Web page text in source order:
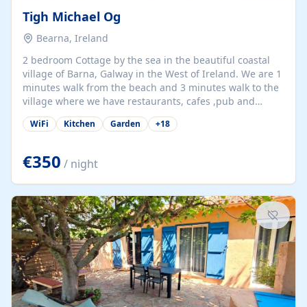
Tigh Michael Og
Bearna, Ireland
2 bedroom Cottage by the sea in the beautiful coastal
village of Barna, Galway in the West of Ireland. We are 1
minutes walk from the beach and 3 minutes walk to the
village where we have restaurants, cafes ,pub and
supermarket. We are 15 minutes from Galway city and
there are numerous tours to Connemara, Clare and the
at our property.
WiFi Kitchen Garden +18
€350 / night